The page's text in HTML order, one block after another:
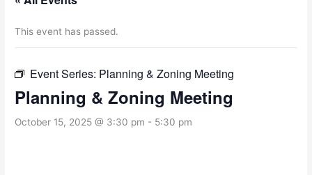
This event has passed.
Event Series: Planning & Zoning Meeting
Planning & Zoning Meeting
October 15, 2025 @ 3:30 pm - 5:30 pm